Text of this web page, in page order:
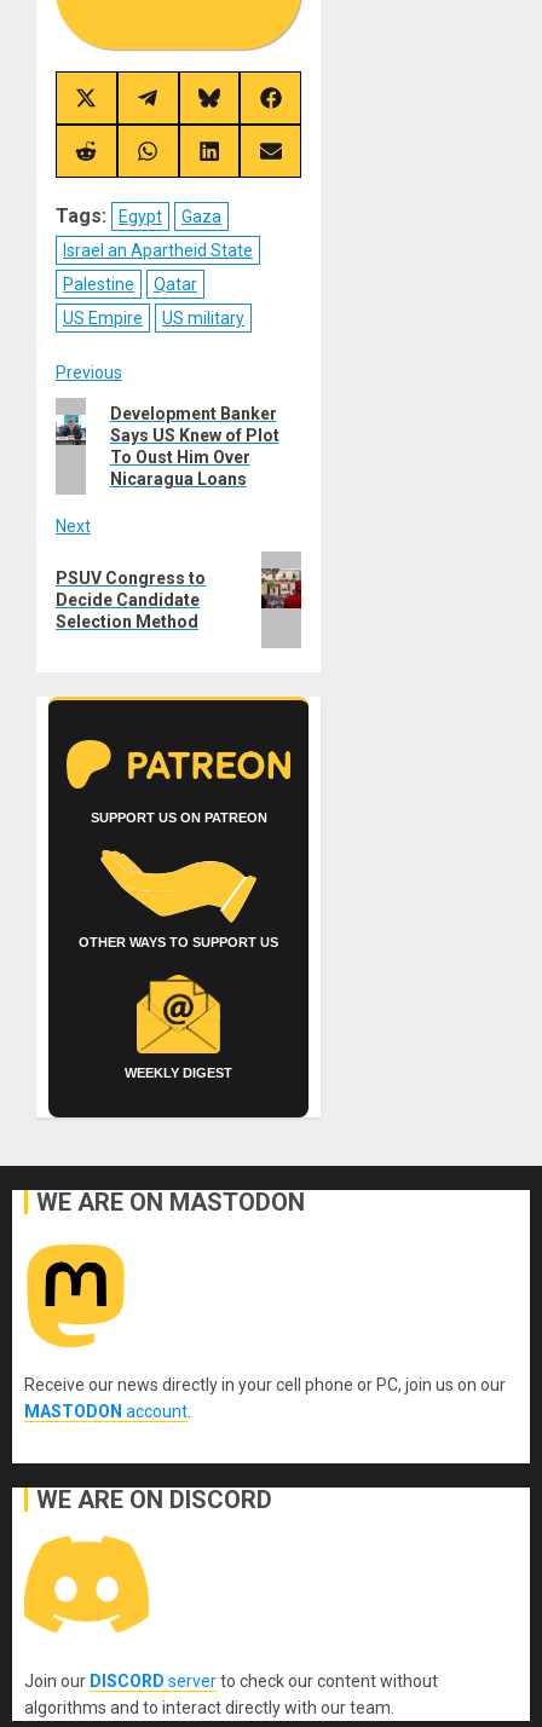
Share
on
X
(Twitter)
Share
on
Telegram
Share
on
Bluesky
Share
on
Facebook
Share
on
Share
on
Share
on
Share
on
Tags: Egypt
Gaza
Israel an Apartheid State
Palestine
Qatar
US Empire
US military
Post
navigation
Previous
Previous
post:
Development Banker
Says US Knew of Plot
To Oust Him Over
Nicaragua Loans
Next
post:
PSUV Congress to
Decide Candidate
Selection Method
SUPPORT US ON PATREON
OTHER WAYS TO SUPPORT US
WEEKLY DIGEST
WE ARE ON MASTODON
Receive our news directly in your cell phone or PC, join us on our
MASTODON account.
WE ARE ON DISCORD
Join our DISCORD serverto check our content without
algorithms and to interact directly with our team.